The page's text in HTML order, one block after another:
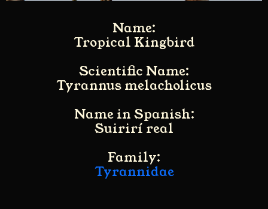
Name:
Tropical Kingbird
Scientific Name:
Tyrannus melacholicus
Name in Spanish:
Suirirí real
Family:
Tyrannidae